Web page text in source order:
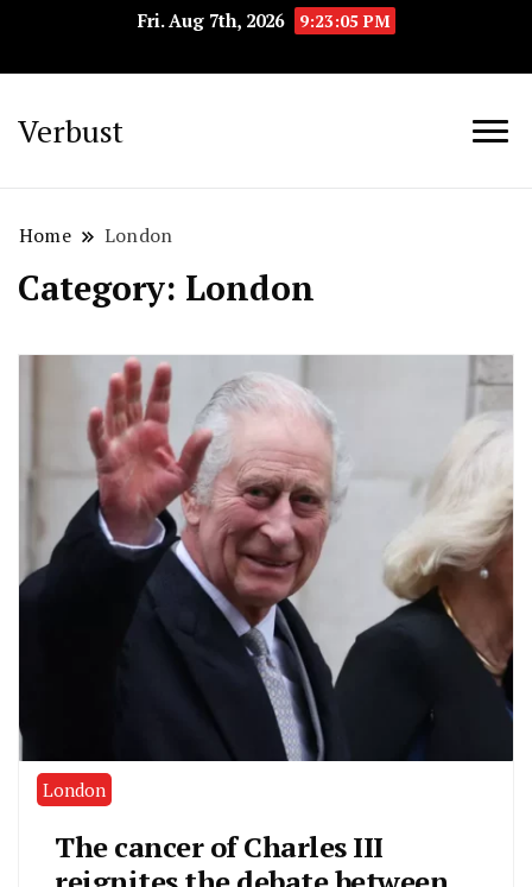
Fri. Aug 7th, 2026 9:23:06 PM
Verbust
Home London
Category: London
London
The cancer of Charles III